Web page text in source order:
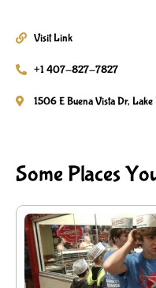
Visit Link
+1 407-827-7827
1506 E Buena Vista Dr,
Some Places